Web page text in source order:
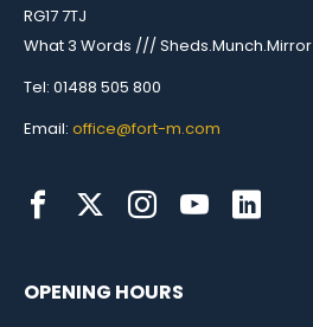
RG17 7TJ
What 3 Words /// Sheds.Munch.Mirror
Tel: 01488 505 800
Email: office@fort-m.com
OPENING HOURS